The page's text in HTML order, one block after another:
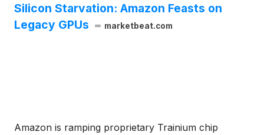
Silicon Starvation: Amazon Feasts on
Legacy GPUs
marketbeat.com
Amazon is ramping proprietary Trainium chip